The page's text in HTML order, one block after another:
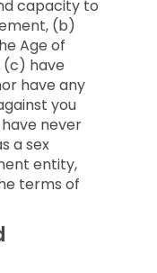
capacity to
(b)
Age of
(c) have
have any
you
never
a sex
entity,
terms of